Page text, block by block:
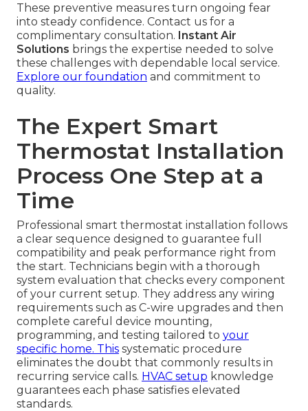
These preventive measures turn ongoing fear
into steady confidence. Contact us for a
complimentary consultation. Instant Air
Solutions brings the expertise needed to solve
these challenges with dependable local service.
Explore our foundation and commitment to
quality.
The Expert Smart
Thermostat Installation
Process One Step at a
Time
Professional smart thermostat installation follows
a clear sequence designed to guarantee full
compatibility and peak performance right from
the start. Technicians begin with a thorough
system evaluation that checks every component
of your current setup. They address any wiring
requirements such as C-wire upgrades and then
complete careful device mounting,
programming, and testing tailored to your
specific home. This systematic procedure
eliminates the doubt that commonly results in
recurring service calls. HVAC setup knowledge
guarantees each phase satisfies elevated
standards.